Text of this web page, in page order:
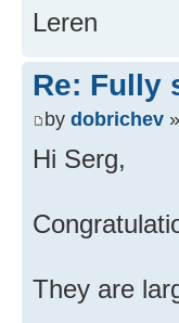
Leren
Re: Fully
by dobrichev
Hi Serg,
They are